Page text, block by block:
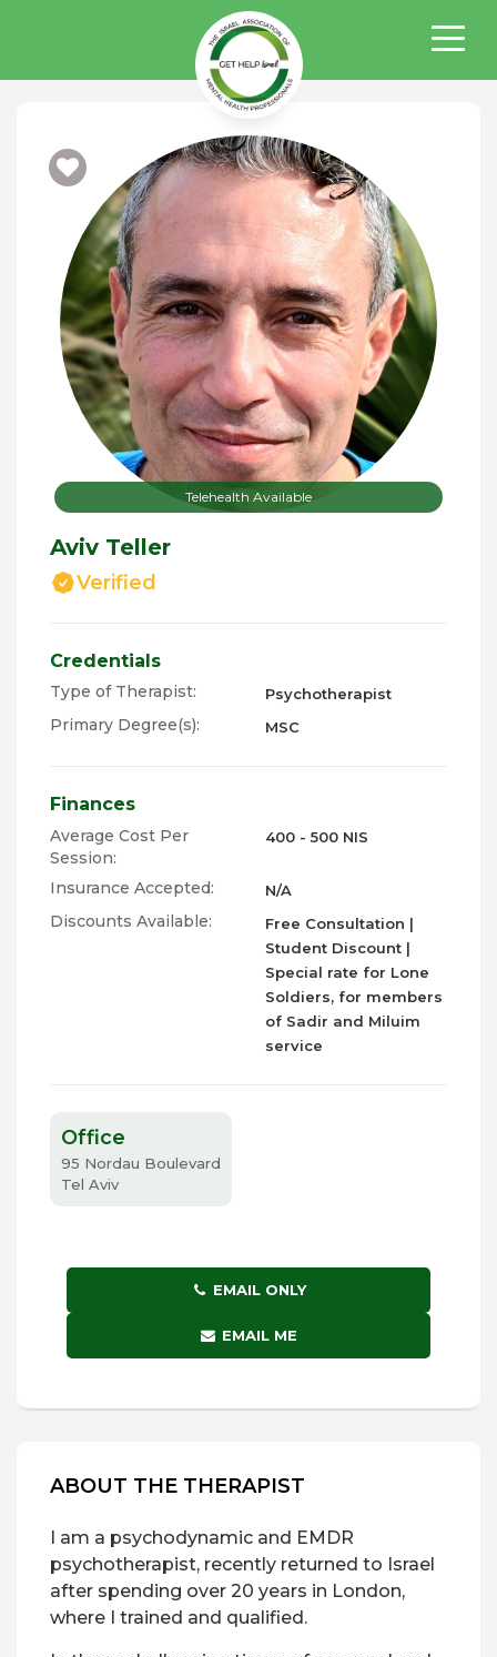
Telehealth Available
Aviv Teller
Verified
Credentials
Type of Therapist: Psychotherapist
Primary Degree(s): MSC
Finances
Average Cost Per
Session:
400 - 500 NIS
Insurance Accepted: N/A
Discounts Available:
Free Consultation |
Student Discount |
Special rate for Lone
Soldiers, for members
of Sadir and Miluim
service
Office
95 Nordau Boulevard
Tel Aviv
EMAIL ONLY
EMAIL ME
ABOUT THE THERAPIST
I am a psychodynamic and EMDR
psychotherapist, recently returned to Israel
after spending over 20 years in London,
where I trained and qualified.